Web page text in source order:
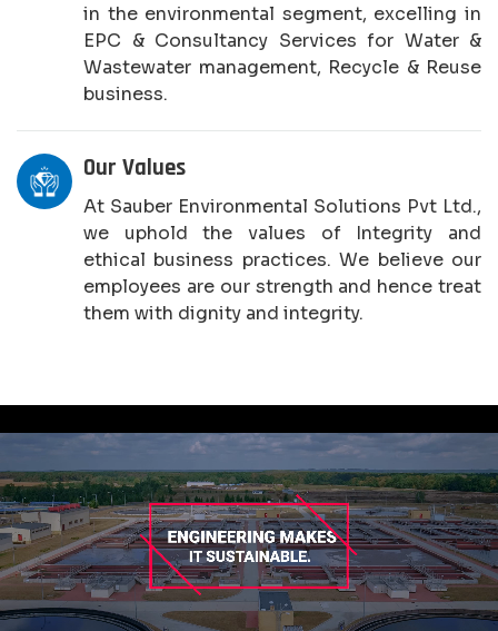
in the environmental segment, excelling in
EPC & Consultancy Services for Water &
Wastewater management, Recycle & Reuse
business.
Our Values
At Sauber Environmental Solutions Pvt Ltd.,
we uphold the values of Integrity and
ethical business practices. We believe our
employees are our strength and hence treat
them with dignity and integrity.